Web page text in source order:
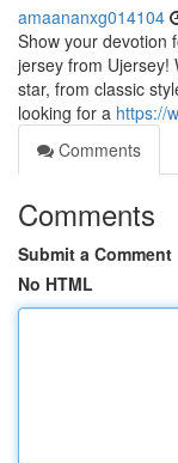
amaananxg014104
Show your devotion
jersey from Ujersey!
star, from classic
looking for a https://
Comments
Comments
Submit a Comment
No HTML